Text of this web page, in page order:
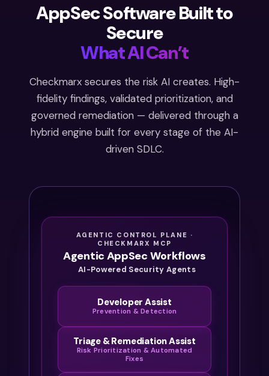
AppSec Software Built to
Secure
What AI Can’t
Checkmarx secures the risk AI creates. High-
fidelity findings, validated prioritization, and
governed remediation — delivered through a
hybrid engine built for every stage of the AI-
driven SDLC.
AGENTIC CONTROL PLANE ·
CHECKMARX MCP
Agentic AppSec Workflows
AI-Powered Security Agents
Developer Assist
Prevention & Detection
Triage & Remediation Assist
Risk Prioritization & Automated
Fixes